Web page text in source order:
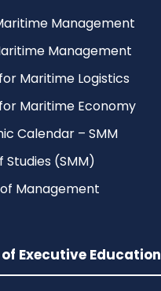
Management
Management
Maritime Logistics
Maritime Economy
Calendar – SMM
Studies (SMM)
Management
Executive Education